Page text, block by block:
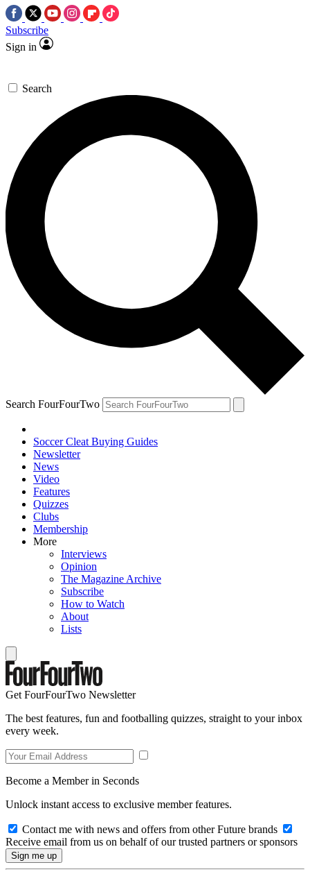
Subscribe
Sign in
Search
Search FourFourTwo
Soccer Cleat Buying Guides
Newsletter
News
Video
Features
Quizzes
Clubs
Membership
More
Interviews
Opinion
The Magazine Archive
Subscribe
How to Watch
About
Lists
Get FourFourTwo Newsletter
The best features, fun and footballing quizzes, straight to your inbox
every week.
Become a Member in Seconds
Unlock instant access to exclusive member features.
Contact me with news and offers from other Future brands
Receive email from us on behalf of our trusted partners or sponsors